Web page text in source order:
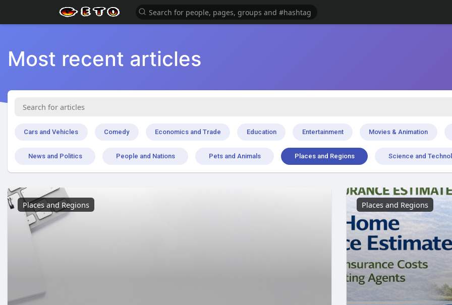
Most recent articles
Cars and Vehicles Comedy Economics and Trade Education Entertainment Movies & Animation
News and Politics People and Nations Pets and Animals Places and Regions Science and
Places and Regions Places and Regions